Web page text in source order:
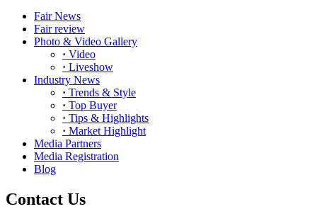
Fair News
Fair review
Photo & Video Gallery
· Video
· Liveshow
Industry News
· Trends & Style
· Top Buyer
· Tips & Highlights
· Market Highlight
Media Partners
Media Registration
Blog
Contact Us